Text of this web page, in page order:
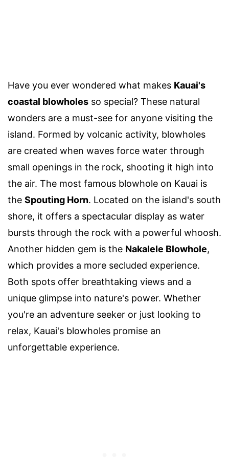
Have you ever wondered what makes Kauai's
coastal blowholes so special? These natural
wonders are a must-see for anyone visiting the
island. Formed by volcanic activity, blowholes
are created when waves force water through
small openings in the rock, shooting it high into
the air. The most famous blowhole on Kauai is
the Spouting Horn. Located on the island's south
shore, it offers a spectacular display as water
bursts through the rock with a powerful whoosh.
Another hidden gem is the Nakalele Blowhole,
which provides a more secluded experience.
Both spots offer breathtaking views and a
unique glimpse into nature's power. Whether
you're an adventure seeker or just looking to
relax, Kauai's blowholes promise an
unforgettable experience.